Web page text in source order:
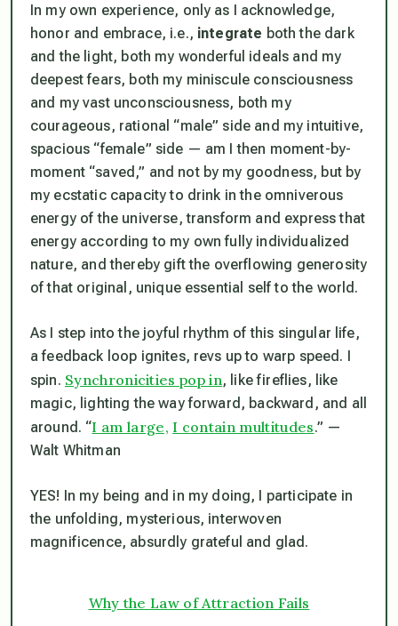
In my own experience, only as I acknowledge,
honor and embrace, i.e., integrate both the dark
and the light, both my wonderful ideals and my
deepest fears, both my miniscule consciousness
and my vast unconsciousness, both my
courageous, rational “male” side and my intuitive,
spacious “female” side — am I then moment-by-
moment “saved,” and not by my goodness, but by
my ecstatic capacity to drink in the omniverous
energy of the universe, transform and express that
energy according to my own fully individualized
nature, and thereby gift the overflowing generosity
of that original, unique essential self to the world.
As I step into the joyful rhythm of this singular life,
a feedback loop ignites, revs up to warp speed. I
spin. Synchronicities pop in, like fireflies, like
magic, lighting the way forward, backward, and all
around. “I am large, I contain multitudes.” —
Walt Whitman
YES! In my being and in my doing, I participate in
the unfolding, mysterious, interwoven
magnificence, absurdly grateful and glad.
Why the Law of Attraction Fails